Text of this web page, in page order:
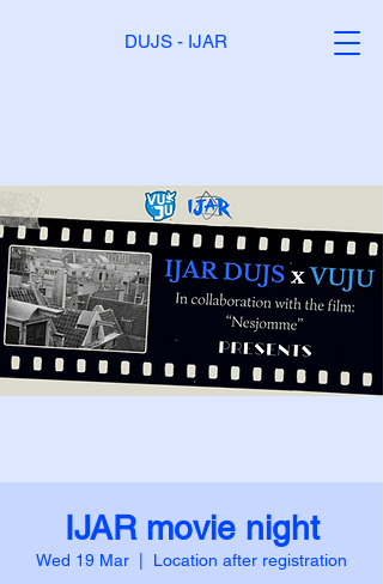
DUJS - IJAR
IJAR movie night
Wed 19 Mar Location after registration